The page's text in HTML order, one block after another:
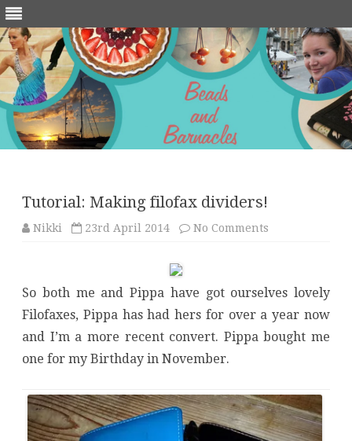
Tutorial: Making filofax dividers!
Nikki 23rd April 2014 No Comments
So both me and Pippa have got ourselves lovely
Filofaxes, Pippa has had hers for over a year now
and I’m a more recent convert. Pippa bought me
one for my Birthday in November.